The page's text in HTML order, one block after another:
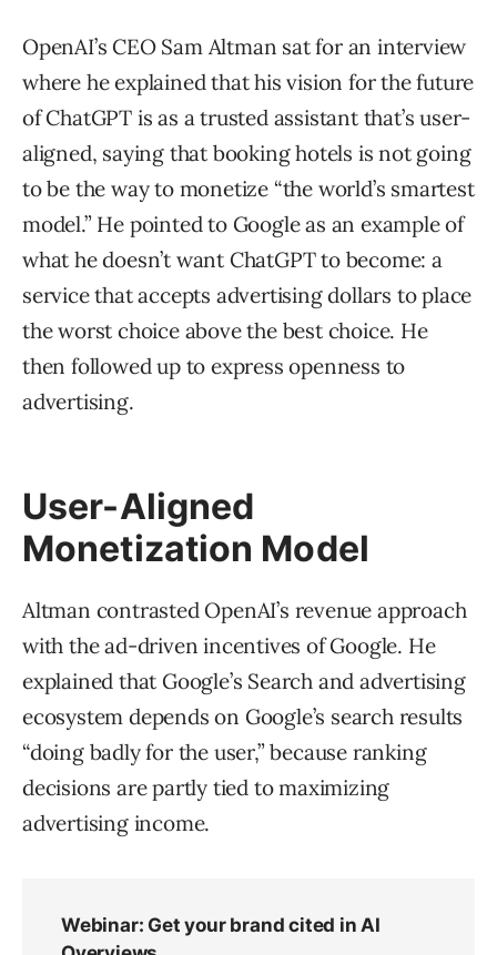
OpenAI’s CEO Sam Altman sat for an interview
where he explained that his vision for the future
of ChatGPT is as a trusted assistant that’s user-
aligned, saying that booking hotels is not going
to be the way to monetize “the world’s smartest
model.” He pointed to Google as an example of
what he doesn’t want ChatGPT to become: a
service that accepts advertising dollars to place
the worst choice above the best choice. He
then followed up to express openness to
advertising.
User-Aligned
Monetization Model
Altman contrasted OpenAI’s revenue approach
with the ad-driven incentives of Google. He
explained that Google’s Search and advertising
ecosystem depends on Google’s search results
“doing badly for the user,” because ranking
decisions are partly tied to maximizing
advertising income.